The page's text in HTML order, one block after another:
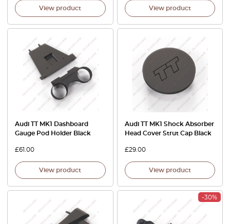
View product View product
Audi TT MK1 Dashboard
Gauge Pod Holder Black
£61.00
View product
Audi TT MK1 Shock Absorber
Head Cover Strut Cap Black
£29.00
View product
-30%